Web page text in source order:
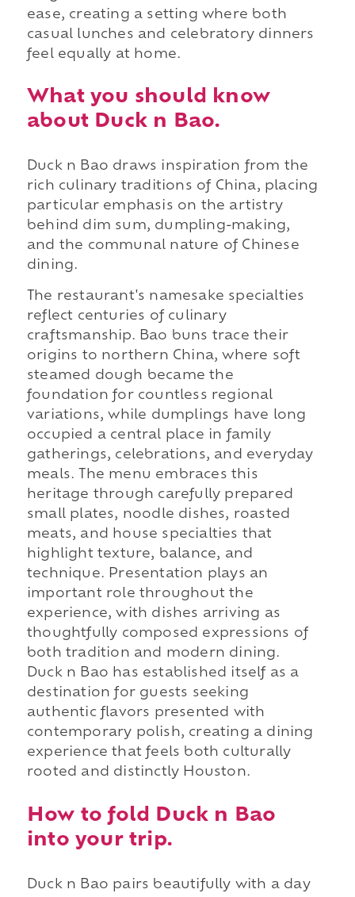
ease, creating a setting where both
casual lunches and celebratory dinners
feel equally at home.
What you should know
about Duck n Bao.
Duck n Bao draws inspiration from the
rich culinary traditions of China, placing
particular emphasis on the artistry
behind dim sum, dumpling-making,
and the communal nature of Chinese
dining.
The restaurant's namesake specialties
reflect centuries of culinary
craftsmanship. Bao buns trace their
origins to northern China, where soft
steamed dough became the
foundation for countless regional
variations, while dumplings have long
occupied a central place in family
gatherings, celebrations, and everyday
meals. The menu embraces this
heritage through carefully prepared
small plates, noodle dishes, roasted
meats, and house specialties that
highlight texture, balance, and
technique. Presentation plays an
important role throughout the
experience, with dishes arriving as
thoughtfully composed expressions of
both tradition and modern dining.
Duck n Bao has established itself as a
destination for guests seeking
authentic flavors presented with
contemporary polish, creating a dining
experience that feels both culturally
rooted and distinctly Houston.
How to fold Duck n Bao
into your trip.
Duck n Bao pairs beautifully with a day